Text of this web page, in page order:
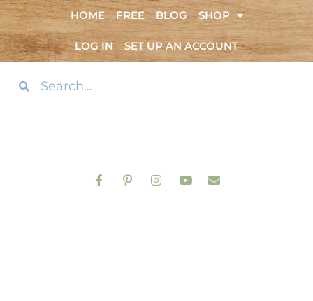
HOME FREE BLOG SHOP
LOG IN SET UP AN ACCOUNT